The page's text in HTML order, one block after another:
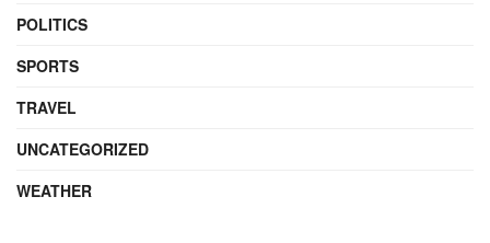
POLITICS
SPORTS
TRAVEL
UNCATEGORIZED
WEATHER